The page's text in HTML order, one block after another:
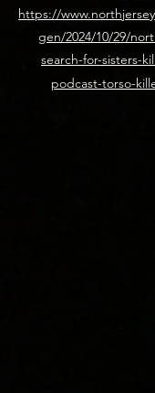
https://
gen/2024/10/29/
search-for-sisters-
podcast-torso-